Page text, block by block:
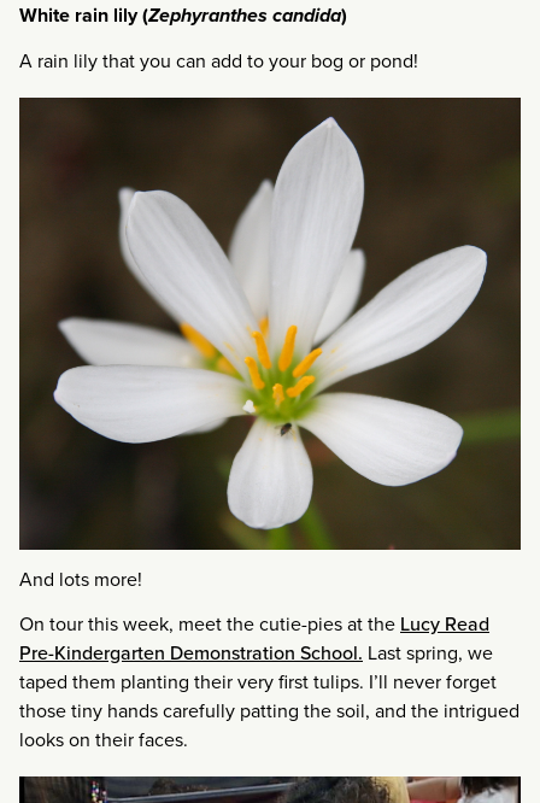
White rain lily (Zephyranthes candida)
A rain lily that you can add to your bog or pond!
And lots more!
On tour this week, meet the cutie-pies at the Lucy Read
Pre-Kindergarten Demonstration School. Last spring, we
taped them planting their very first tulips. I’ll never forget
those tiny hands carefully patting the soil, and the intrigued
looks on their faces.